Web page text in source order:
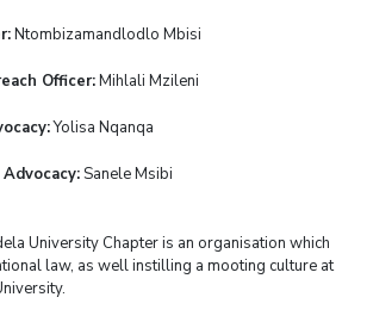
Ntombizamandlodlo Mbisi
Officer:Mihlali Mzileni
Yolisa Nqanqa
Sanele Msibi
University Chapter is an organisation which
law, as well instilling a mooting culture at